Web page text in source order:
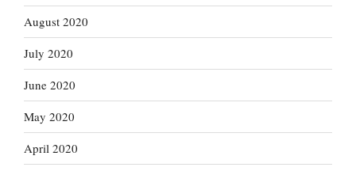
August 2020
July 2020
June 2020
May 2020
April 2020